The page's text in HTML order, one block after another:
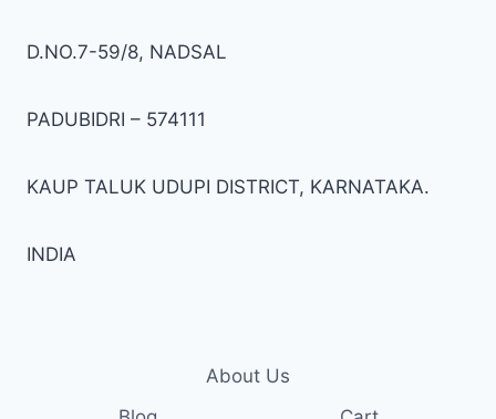
D.NO.7-59/8, NADSAL
PADUBIDRI – 574111
KAUP TALUK UDUPI DISTRICT, KARNATAKA.
INDIA
About Us